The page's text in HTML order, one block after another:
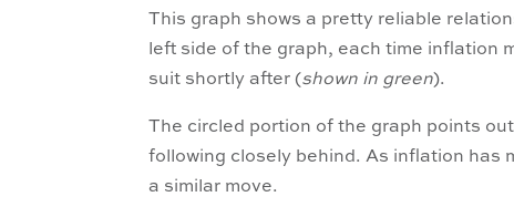
This graph shows a pretty reliable
left side of the graph, each time inflation
suit shortly after (shown in green).
The circled portion of the graph points
following closely behind. As inflation has
a similar move.